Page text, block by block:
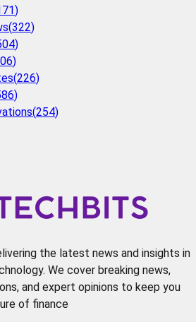
)
(322)
)
)
(226)
)
(254)
the latest news and insights in
We cover breaking news,
and expert opinions to keep you
of finance